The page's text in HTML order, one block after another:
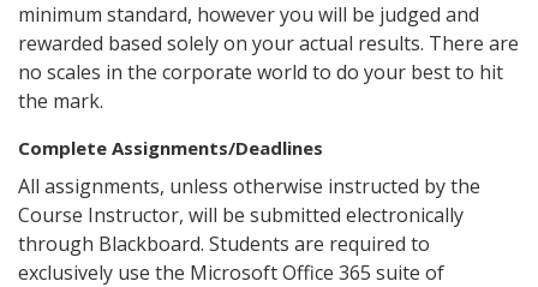
minimum standard, however you will be judged and
rewarded based solely on your actual results. There are
no scales in the corporate world to do your best to hit
the mark.
Complete Assignments/Deadlines
All assignments, unless otherwise instructed by the
Course Instructor, will be submitted electronically
through Blackboard. Students are required to
exclusively use the Microsoft Office 365 suite of